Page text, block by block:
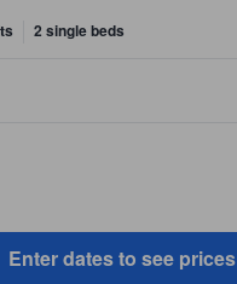
2 single beds
Enter dates to see prices